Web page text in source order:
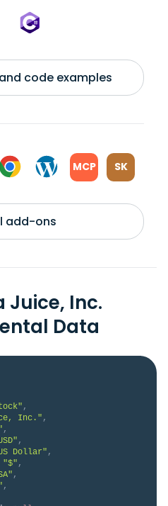
code examples
MCP SK
add-ons
Juice, Inc.
Data
,
Inc." ,
,
,
Dollar" ,
"$" ,
,
,